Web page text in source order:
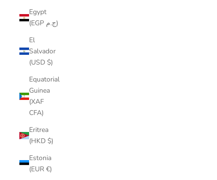
Egypt
(EGP ج.م)
El
Salvador
(USD $)
Equatorial
Guinea
(XAF
CFA)
Eritrea
(HKD $)
Estonia
(EUR €)